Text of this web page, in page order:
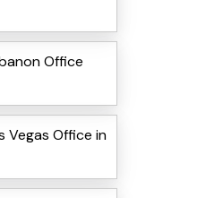
Office
Vegas Office in